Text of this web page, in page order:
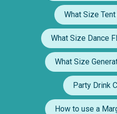
What Size
What Size Dance
What Size
Party Drink
How to use a